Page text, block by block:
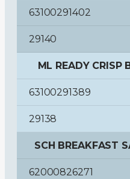
63100291402
29140
ML READY CRISP
63100291389
29138
SCH BREAKFAST
62000826271